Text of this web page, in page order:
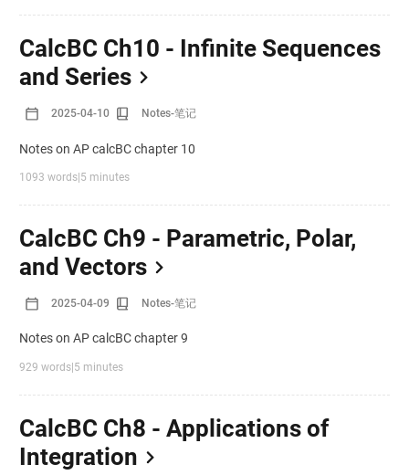
CalcBC Ch10 - Infinite Sequences
and Series
2025-04-10 Notes-笔记
Notes on AP calcBC chapter 10
1093 words|5 minutes
CalcBC Ch9 - Parametric, Polar,
and Vectors
2025-04-09 Notes-笔记
Notes on AP calcBC chapter 9
929 words|5 minutes
CalcBC Ch8 - Applications of
Integration